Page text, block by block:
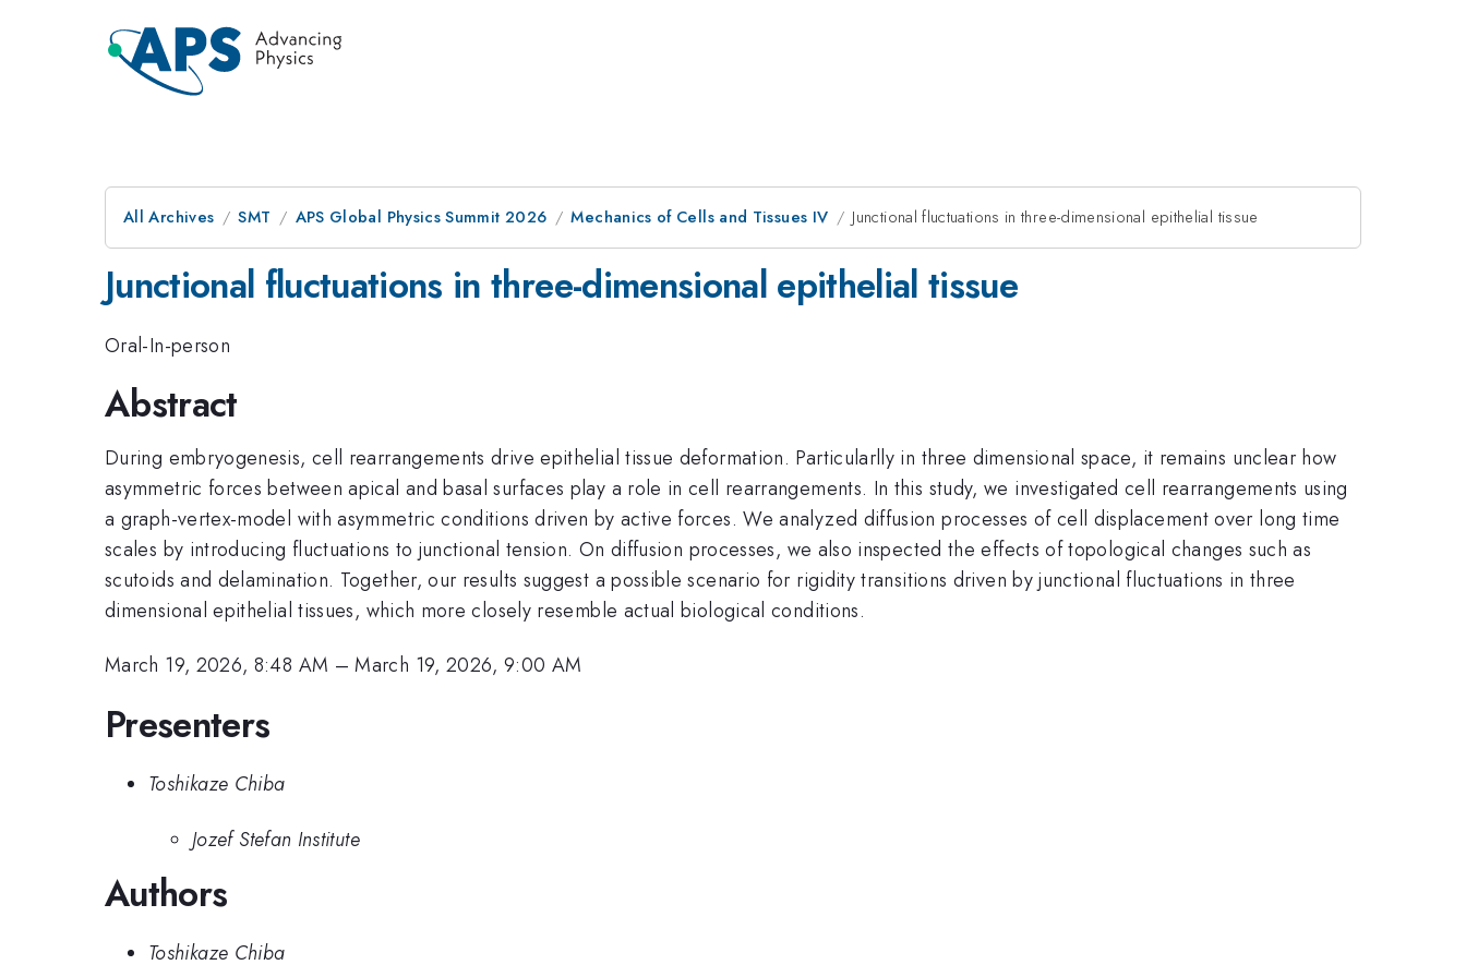
All Archives SMT APS Global Physics Summit 2026 Mechanics of Cells and Tissues IV Junctional fluctuations in three-dimensional epithelial tissue
Junctional fluctuations in three-dimensional epithelial tissue
Oral-In-person
Abstract
During embryogenesis, cell rearrangements drive epithelial tissue deformation. Particularlly in three dimensional space, it remains unclear how
asymmetric forces between apical and basal surfaces play a role in cell rearrangements. In this study, we investigated cell rearrangements using
a graph-vertex-model with asymmetric conditions driven by active forces. We analyzed diffusion processes of cell displacement over long time
scales by introducing fluctuations to junctional tension. On diffusion processes, we also inspected the effects of topological changes such as
scutoids and delamination. Together, our results suggest a possible scenario for rigidity transitions driven by junctional fluctuations in three
dimensional epithelial tissues, which more closely resemble actual biological conditions.
March 19, 2026, 8:48 AM –March 19, 2026, 9:00 AM
Presenters
Toshikaze Chiba
Jozef Stefan Institute
Authors
Toshikaze Chiba